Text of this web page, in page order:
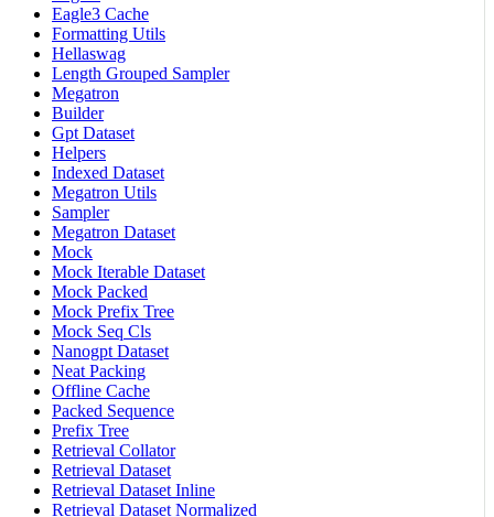
Eagle3 Cache
Formatting Utils
Hellaswag
Length Grouped Sampler
Megatron
Builder
Gpt Dataset
Helpers
Indexed Dataset
Megatron Utils
Sampler
Megatron Dataset
Mock
Mock Iterable Dataset
Mock Packed
Mock Prefix Tree
Mock Seq Cls
Nanogpt Dataset
Neat Packing
Offline Cache
Packed Sequence
Prefix Tree
Retrieval Collator
Retrieval Dataset
Retrieval Dataset Inline
Retrieval Dataset Normalized